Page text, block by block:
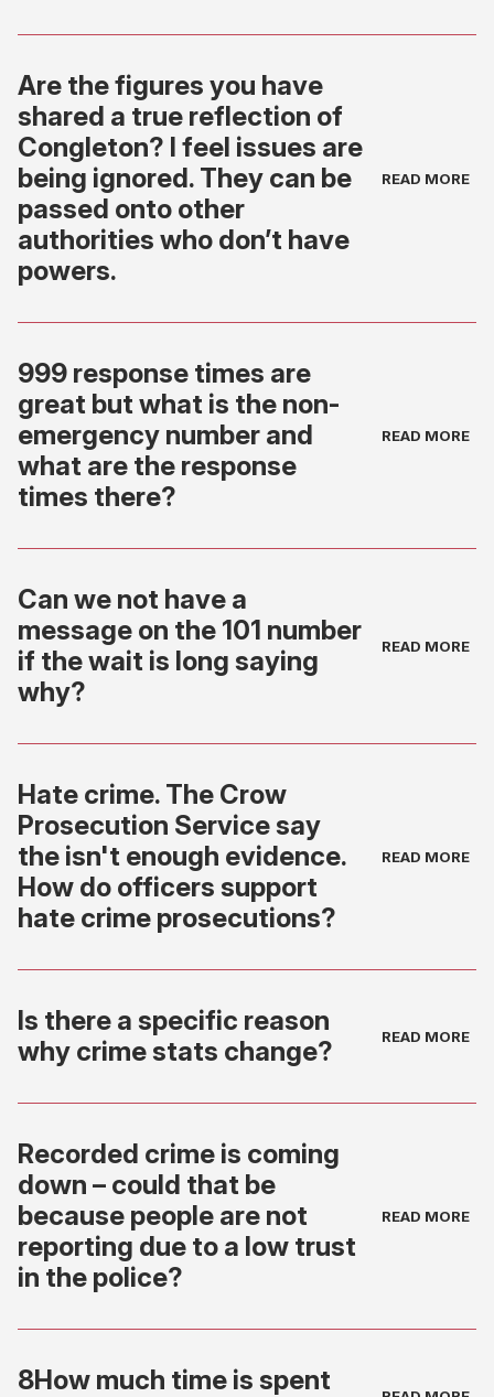
Are the figures you have
shared a true reflection of
Congleton? I feel issues are
being ignored. They can be
passed onto other
authorities who don’t have
powers.
999 response times are
great but what is the non-
emergency number and
what are the response
times there?
Can we not have a
message on the 101 number
if the wait is long saying
why?
Hate crime. The Crow
Prosecution Service say
the isn't enough evidence.
How do officers support
hate crime prosecutions?
Is there a specific reason
why crime stats change?
Recorded crime is coming
down – could that be
because people are not
reporting due to a low trust
in the police?
8How much time is spent